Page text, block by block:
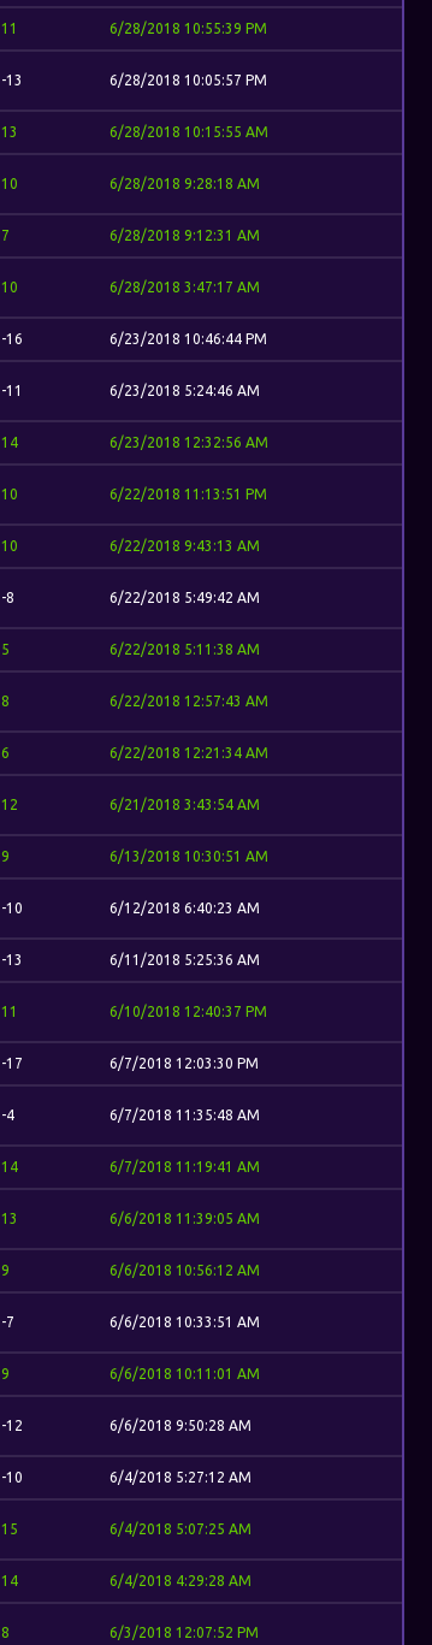
11 6/28/2018 10:55:39 PM
-13 6/28/2018 10:05:57 PM
13 6/28/2018 10:15:55 AM
10 6/28/2018 9:28:18 AM
7 6/28/2018 9:12:31 AM
10 6/28/2018 3:47:17 AM
-16 6/23/2018 10:46:44 PM
-11 6/23/2018 5:24:46 AM
14 6/23/2018 12:32:56 AM
10 6/22/2018 11:13:51 PM
10 6/22/2018 9:43:13 AM
-8 6/22/2018 5:49:42 AM
5 6/22/2018 5:11:38 AM
8 6/22/2018 12:57:43 AM
6 6/22/2018 12:21:34 AM
12 6/21/2018 3:43:54 AM
9 6/13/2018 10:30:51 AM
-10 6/12/2018 6:40:23 AM
-13 6/11/2018 5:25:36 AM
11 6/10/2018 12:40:37 PM
-17 6/7/2018 12:03:30 PM
-4 6/7/2018 11:35:48 AM
14 6/7/2018 11:19:41 AM
13 6/6/2018 11:39:05 AM
9 6/6/2018 10:56:12 AM
-7 6/6/2018 10:33:51 AM
9 6/6/2018 10:11:01 AM
-12 6/6/2018 9:50:28 AM
-10 6/4/2018 5:27:12 AM
15 6/4/2018 5:07:25 AM
14 6/4/2018 4:29:28 AM
8 6/3/2018 12:07:52 PM